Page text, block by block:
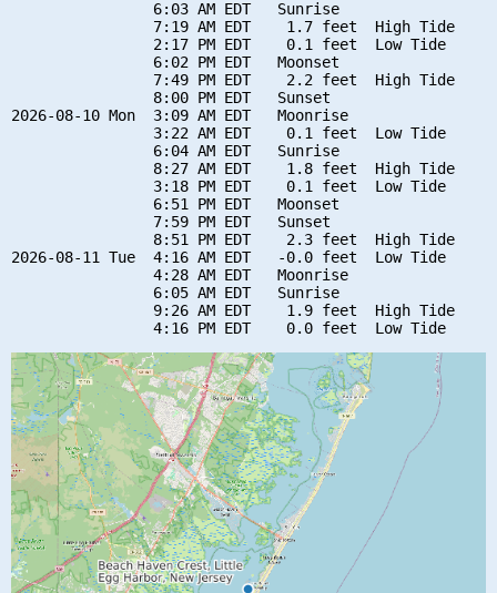
                6:03 AM EDT   Sunrise
                7:19 AM EDT    1.7 feet  High Tide
                2:17 PM EDT    0.1 feet  Low Tide
                6:02 PM EDT   Moonset
                7:49 PM EDT    2.2 feet  High Tide
                8:00 PM EDT   Sunset
2026-08-10 Mon  3:09 AM EDT   Moonrise
                3:22 AM EDT    0.1 feet  Low Tide
                6:04 AM EDT   Sunrise
                8:27 AM EDT    1.8 feet  High Tide
                3:18 PM EDT    0.1 feet  Low Tide
                6:51 PM EDT   Moonset
                7:59 PM EDT   Sunset
                8:51 PM EDT    2.3 feet  High Tide
2026-08-11 Tue  4:16 AM EDT   -0.0 feet  Low Tide
                4:28 AM EDT   Moonrise
                6:05 AM EDT   Sunrise
                9:26 AM EDT    1.9 feet  High Tide